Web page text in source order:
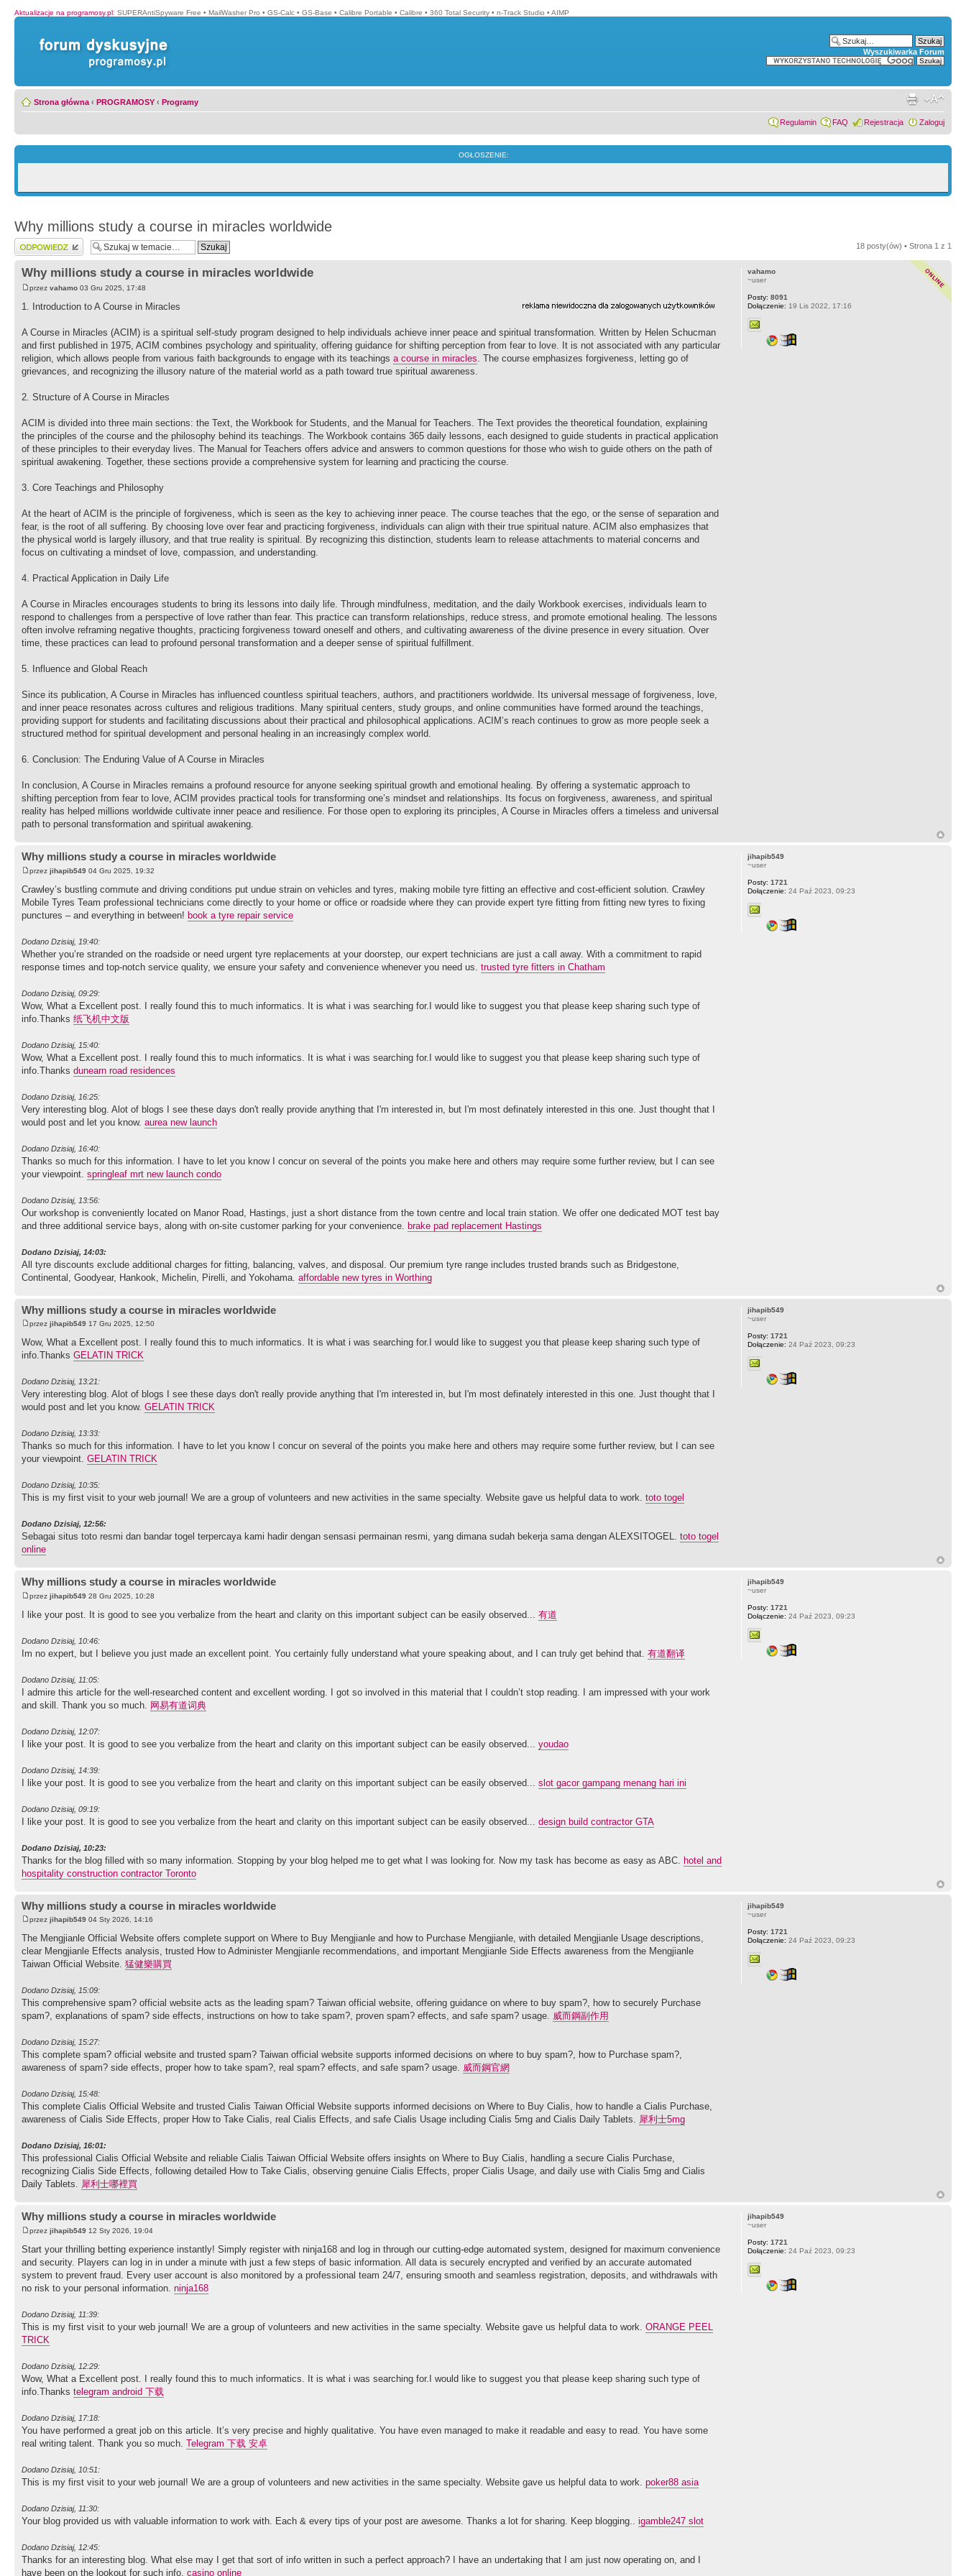
Aktualizacje na programosy.pl: SUPERAntiSpyware Free • MailWasher Pro • GS-Calc • GS-Base • Calibre Portable • Calibre • 360 Total Security • n-Track Studio • AIMP
Wyszukiwarka Forum
Strona główna ‹ PROGRAMOSY ‹ Programy
Regulamin FAQ Rejestracja Zaloguj
OGŁOSZENIE:
Why millions study a course in miracles worldwide
Wyślij odpowiedź 18 posty(ów) • Strona 1 z 1
Why millions study a course in miracles worldwide
przez vahamo 03 Gru 2025, 17:48
1. Introduction to A Course in Miracles
A Course in Miracles (ACIM) is a spiritual self-study program designed to help individuals achieve inner peace and spiritual transformation. Written by Helen Schucman
and first published in 1975, ACIM combines psychology and spirituality, offering guidance for shifting perception from fear to love. It is not associated with any particular
religion, which allows people from various faith backgrounds to engage with its teachings a course in miracles. The course emphasizes forgiveness, letting go of
grievances, and recognizing the illusory nature of the material world as a path toward true spiritual awareness.
2. Structure of A Course in Miracles
ACIM is divided into three main sections: the Text, the Workbook for Students, and the Manual for Teachers. The Text provides the theoretical foundation, explaining
the principles of the course and the philosophy behind its teachings. The Workbook contains 365 daily lessons, each designed to guide students in practical application
of these principles to their everyday lives. The Manual for Teachers offers advice and answers to common questions for those who wish to guide others on the path of
spiritual awakening. Together, these sections provide a comprehensive system for learning and practicing the course.
3. Core Teachings and Philosophy
At the heart of ACIM is the principle of forgiveness, which is seen as the key to achieving inner peace. The course teaches that the ego, or the sense of separation and
fear, is the root of all suffering. By choosing love over fear and practicing forgiveness, individuals can align with their true spiritual nature. ACIM also emphasizes that
the physical world is largely illusory, and that true reality is spiritual. By recognizing this distinction, students learn to release attachments to material concerns and
focus on cultivating a mindset of love, compassion, and understanding.
4. Practical Application in Daily Life
A Course in Miracles encourages students to bring its lessons into daily life. Through mindfulness, meditation, and the daily Workbook exercises, individuals learn to
respond to challenges from a perspective of love rather than fear. This practice can transform relationships, reduce stress, and promote emotional healing. The lessons
often involve reframing negative thoughts, practicing forgiveness toward oneself and others, and cultivating awareness of the divine presence in every situation. Over
time, these practices can lead to profound personal transformation and a deeper sense of spiritual fulfillment.
5. Influence and Global Reach
Since its publication, A Course in Miracles has influenced countless spiritual teachers, authors, and practitioners worldwide. Its universal message of forgiveness, love,
and inner peace resonates across cultures and religious traditions. Many spiritual centers, study groups, and online communities have formed around the teachings,
providing support for students and facilitating discussions about their practical and philosophical applications. ACIM’s reach continues to grow as more people seek a
structured method for spiritual development and personal healing in an increasingly complex world.
6. Conclusion: The Enduring Value of A Course in Miracles
In conclusion, A Course in Miracles remains a profound resource for anyone seeking spiritual growth and emotional healing. By offering a systematic approach to
shifting perception from fear to love, ACIM provides practical tools for transforming one’s mindset and relationships. Its focus on forgiveness, awareness, and spiritual
reality has helped millions worldwide cultivate inner peace and resilience. For those open to exploring its principles, A Course in Miracles offers a timeless and universal
path to personal transformation and spiritual awakening.
vahamo
~user
Posty: 8091
Dołączenie: 19 Lis 2022, 17:16
Why millions study a course in miracles worldwide
przez jihapib549 04 Gru 2025, 19:32
Crawley’s bustling commute and driving conditions put undue strain on vehicles and tyres, making mobile tyre fitting an effective and cost-efficient solution. Crawley
Mobile Tyres Team professional technicians come directly to your home or office or roadside where they can provide expert tyre fitting from fitting new tyres to fixing
punctures – and everything in between! book a tyre repair service
Dodano Dzisiaj, 19:40:
Whether you’re stranded on the roadside or need urgent tyre replacements at your doorstep, our expert technicians are just a call away. With a commitment to rapid
response times and top-notch service quality, we ensure your safety and convenience whenever you need us. trusted tyre fitters in Chatham
Dodano Dzisiaj, 09:29:
Wow, What a Excellent post. I really found this to much informatics. It is what i was searching for.I would like to suggest you that please keep sharing such type of
info.Thanks 纸飞机中文版
Dodano Dzisiaj, 15:40:
Wow, What a Excellent post. I really found this to much informatics. It is what i was searching for.I would like to suggest you that please keep sharing such type of
info.Thanks dunearn road residences
Dodano Dzisiaj, 16:25:
Very interesting blog. Alot of blogs I see these days don't really provide anything that I'm interested in, but I'm most definately interested in this one. Just thought that I
would post and let you know. aurea new launch
Dodano Dzisiaj, 16:40:
Thanks so much for this information. I have to let you know I concur on several of the points you make here and others may require some further review, but I can see
your viewpoint. springleaf mrt new launch condo
Dodano Dzisiaj, 13:56:
Our workshop is conveniently located on Manor Road, Hastings, just a short distance from the town centre and local train station. We offer one dedicated MOT test bay
and three additional service bays, along with on-site customer parking for your convenience. brake pad replacement Hastings
Dodano Dzisiaj, 14:03:
All tyre discounts exclude additional charges for fitting, balancing, valves, and disposal. Our premium tyre range includes trusted brands such as Bridgestone,
Continental, Goodyear, Hankook, Michelin, Pirelli, and Yokohama. affordable new tyres in Worthing
jihapib549
~user
Posty: 1721
Dołączenie: 24 Paź 2023, 09:23
Why millions study a course in miracles worldwide
przez jihapib549 17 Gru 2025, 12:50
Wow, What a Excellent post. I really found this to much informatics. It is what i was searching for.I would like to suggest you that please keep sharing such type of
info.Thanks GELATIN TRICK
Dodano Dzisiaj, 13:21:
Very interesting blog. Alot of blogs I see these days don't really provide anything that I'm interested in, but I'm most definately interested in this one. Just thought that I
would post and let you know. GELATIN TRICK
Dodano Dzisiaj, 13:33:
Thanks so much for this information. I have to let you know I concur on several of the points you make here and others may require some further review, but I can see
your viewpoint. GELATIN TRICK
Dodano Dzisiaj, 10:35:
This is my first visit to your web journal! We are a group of volunteers and new activities in the same specialty. Website gave us helpful data to work. toto togel
Dodano Dzisiaj, 12:56:
Sebagai situs toto resmi dan bandar togel terpercaya kami hadir dengan sensasi permainan resmi, yang dimana sudah bekerja sama dengan ALEXSITOGEL. toto togel
online
jihapib549
~user
Posty: 1721
Dołączenie: 24 Paź 2023, 09:23
Why millions study a course in miracles worldwide
przez jihapib549 28 Gru 2025, 10:28
I like your post. It is good to see you verbalize from the heart and clarity on this important subject can be easily observed... 有道
Dodano Dzisiaj, 10:46:
Im no expert, but I believe you just made an excellent point. You certainly fully understand what youre speaking about, and I can truly get behind that. 有道翻译
Dodano Dzisiaj, 11:05:
I admire this article for the well-researched content and excellent wording. I got so involved in this material that I couldn’t stop reading. I am impressed with your work
and skill. Thank you so much. 网易有道词典
Dodano Dzisiaj, 12:07:
I like your post. It is good to see you verbalize from the heart and clarity on this important subject can be easily observed... youdao
Dodano Dzisiaj, 14:39:
I like your post. It is good to see you verbalize from the heart and clarity on this important subject can be easily observed... slot gacor gampang menang hari ini
Dodano Dzisiaj, 09:19:
I like your post. It is good to see you verbalize from the heart and clarity on this important subject can be easily observed... design build contractor GTA
Dodano Dzisiaj, 10:23:
Thanks for the blog filled with so many information. Stopping by your blog helped me to get what I was looking for. Now my task has become as easy as ABC. hotel and
hospitality construction contractor Toronto
jihapib549
~user
Posty: 1721
Dołączenie: 24 Paź 2023, 09:23
Why millions study a course in miracles worldwide
przez jihapib549 04 Sty 2026, 14:16
The Mengjianle Official Website offers complete support on Where to Buy Mengjianle and how to Purchase Mengjianle, with detailed Mengjianle Usage descriptions,
clear Mengjianle Effects analysis, trusted How to Administer Mengjianle recommendations, and important Mengjianle Side Effects awareness from the Mengjianle
Taiwan Official Website. 猛健樂購買
Dodano Dzisiaj, 15:09:
This comprehensive spam? official website acts as the leading spam? Taiwan official website, offering guidance on where to buy spam?, how to securely Purchase
spam?, explanations of spam? side effects, instructions on how to take spam?, proven spam? effects, and safe spam? usage. 威而鋼副作用
Dodano Dzisiaj, 15:27:
This complete spam? official website and trusted spam? Taiwan official website supports informed decisions on where to buy spam?, how to Purchase spam?,
awareness of spam? side effects, proper how to take spam?, real spam? effects, and safe spam? usage. 威而鋼官網
Dodano Dzisiaj, 15:48:
This complete Cialis Official Website and trusted Cialis Taiwan Official Website supports informed decisions on Where to Buy Cialis, how to handle a Cialis Purchase,
awareness of Cialis Side Effects, proper How to Take Cialis, real Cialis Effects, and safe Cialis Usage including Cialis 5mg and Cialis Daily Tablets. 犀利士5mg
Dodano Dzisiaj, 16:01:
This professional Cialis Official Website and reliable Cialis Taiwan Official Website offers insights on Where to Buy Cialis, handling a secure Cialis Purchase,
recognizing Cialis Side Effects, following detailed How to Take Cialis, observing genuine Cialis Effects, proper Cialis Usage, and daily use with Cialis 5mg and Cialis
Daily Tablets. 犀利士哪裡買
jihapib549
~user
Posty: 1721
Dołączenie: 24 Paź 2023, 09:23
Why millions study a course in miracles worldwide
przez jihapib549 12 Sty 2026, 19:04
Start your thrilling betting experience instantly! Simply register with ninja168 and log in through our cutting-edge automated system, designed for maximum convenience
and security. Players can log in in under a minute with just a few steps of basic information. All data is securely encrypted and verified by an accurate automated
system to prevent fraud. Every user account is also monitored by a professional team 24/7, ensuring smooth and seamless registration, deposits, and withdrawals with
no risk to your personal information. ninja168
Dodano Dzisiaj, 11:39:
This is my first visit to your web journal! We are a group of volunteers and new activities in the same specialty. Website gave us helpful data to work. ORANGE PEEL
TRICK
Dodano Dzisiaj, 12:29:
Wow, What a Excellent post. I really found this to much informatics. It is what i was searching for.I would like to suggest you that please keep sharing such type of
info.Thanks telegram android 下载
Dodano Dzisiaj, 17:18:
You have performed a great job on this article. It’s very precise and highly qualitative. You have even managed to make it readable and easy to read. You have some
real writing talent. Thank you so much. Telegram 下载 安卓
Dodano Dzisiaj, 10:51:
This is my first visit to your web journal! We are a group of volunteers and new activities in the same specialty. Website gave us helpful data to work. poker88 asia
Dodano Dzisiaj, 11:30:
Your blog provided us with valuable information to work with. Each & every tips of your post are awesome. Thanks a lot for sharing. Keep blogging.. igamble247 slot
Dodano Dzisiaj, 12:45:
Thanks for an interesting blog. What else may I get that sort of info written in such a perfect approach? I have an undertaking that I am just now operating on, and I
have been on the lookout for such info. casino online
jihapib549
~user
Posty: 1721
Dołączenie: 24 Paź 2023, 09:23